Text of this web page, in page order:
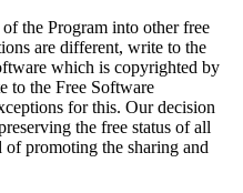
the Program into other free
are different, write to the
which is copyrighted by
to the Free Software
for this. Our decision
the free status of all
promoting the sharing and